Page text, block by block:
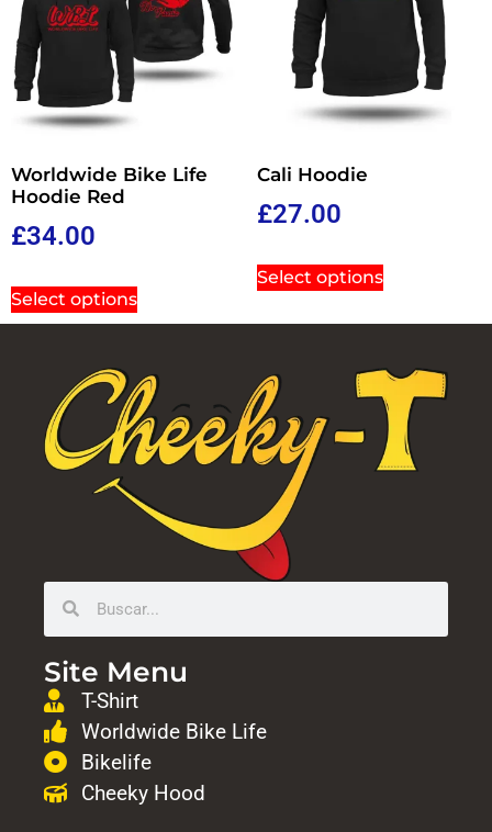
Worldwide Bike Life
Hoodie Red
£34.00
Select options
Cali Hoodie
£27.00
Select options
Site Menu
T-Shirt
Worldwide Bike Life
Bikelife
Cheeky Hood